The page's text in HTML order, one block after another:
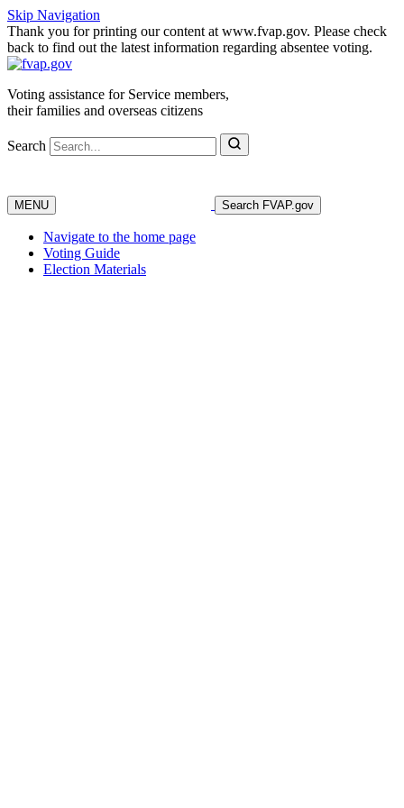
Skip Navigation
Thank you for printing our content at www.fvap.gov. Please check
back to find out the latest information regarding absentee voting.
Voting assistance for Service members,
their families and overseas citizens
Search
MENU Search FVAP.gov
Navigate to the home page
Voting Guide
Election Materials